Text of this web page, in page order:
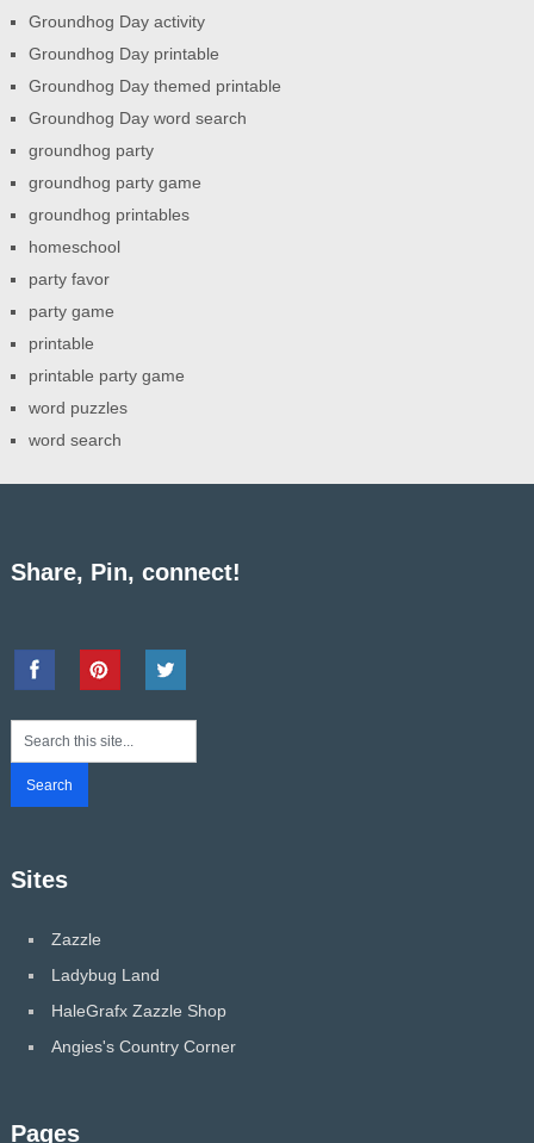
Groundhog Day activity
Groundhog Day printable
Groundhog Day themed printable
Groundhog Day word search
groundhog party
groundhog party game
groundhog printables
homeschool
party favor
party game
printable
printable party game
word puzzles
word search
Share, Pin, connect!
Sites
Zazzle
Ladybug Land
HaleGrafx Zazzle Shop
Angies's Country Corner
Pages